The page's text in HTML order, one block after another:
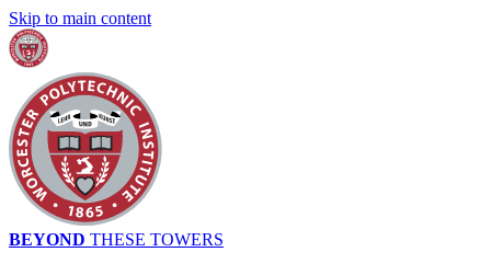
Skip to main content
BEYOND THESE TOWERS